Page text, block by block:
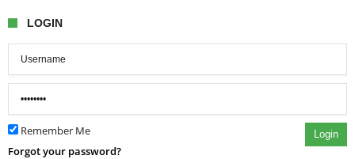
LOGIN
Remember Me Login
Forgot your password?